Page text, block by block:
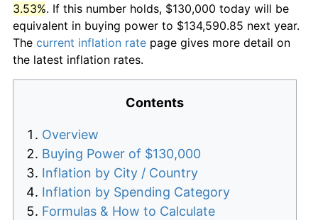
3.53%. If this number holds, $130,000 today will be
equivalent in buying power to $134,590.85 next year.
The current inflation rate page gives more detail on
the latest inflation rates.
Contents
Overview
Buying Power of $130,000
Inflation by City / Country
Inflation by Spending Category
Formulas & How to Calculate